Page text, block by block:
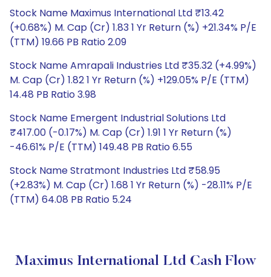
Stock Name Maximus International Ltd ₹13.42
(+0.68%) M. Cap (Cr) 1.83 1 Yr Return (%) +21.34% P/E
(TTM) 19.66 PB Ratio 2.09
Stock Name Amrapali Industries Ltd ₹35.32 (+4.99%)
M. Cap (Cr) 1.82 1 Yr Return (%) +129.05% P/E (TTM)
14.48 PB Ratio 3.98
Stock Name Emergent Industrial Solutions Ltd
₹417.00 (-0.17%) M. Cap (Cr) 1.91 1 Yr Return (%)
-46.61% P/E (TTM) 149.48 PB Ratio 6.55
Stock Name Stratmont Industries Ltd ₹58.95
(+2.83%) M. Cap (Cr) 1.68 1 Yr Return (%) -28.11% P/E
(TTM) 64.08 PB Ratio 5.24
Maximus International Ltd Cash Flow